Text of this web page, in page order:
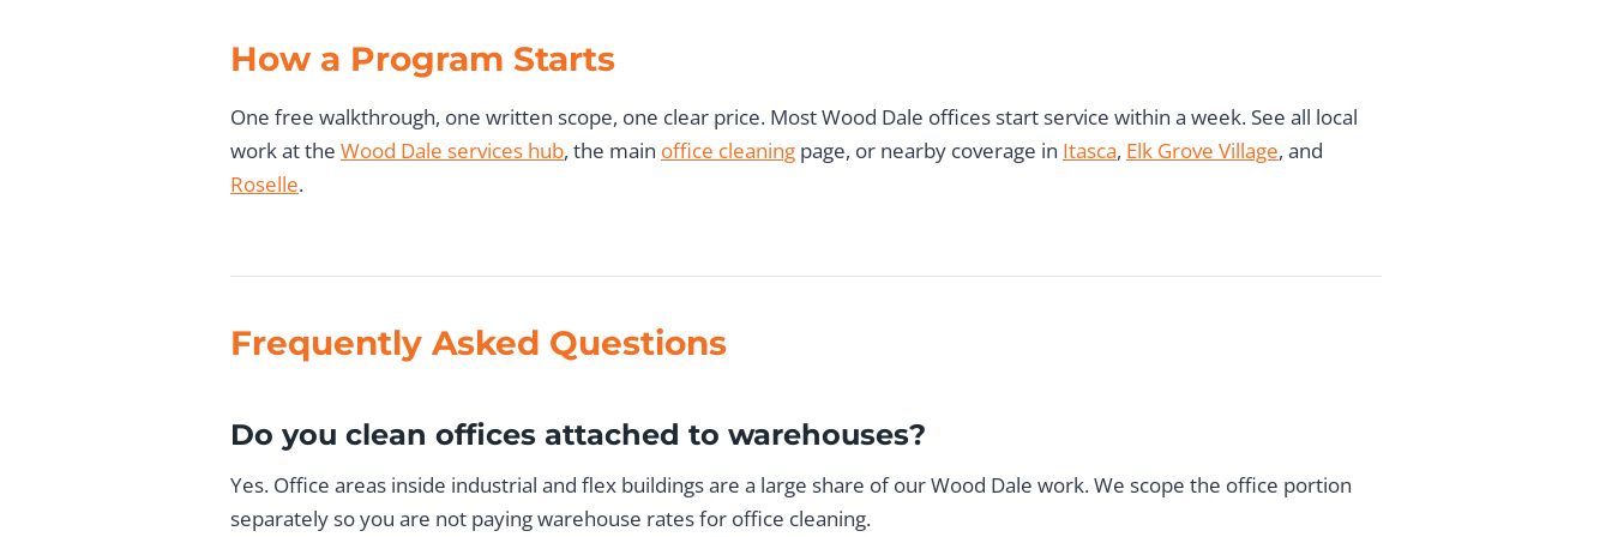
How a Program Starts
One free walkthrough, one written scope, one clear price. Most Wood Dale offices start service within a week. See all local
work at the Wood Dale services hub, the main office cleaning page, or nearby coverage in Itasca, Elk Grove Village, and
Roselle.
Frequently Asked Questions
Do you clean offices attached to warehouses?
Yes. Office areas inside industrial and flex buildings are a large share of our Wood Dale work. We scope the office portion
separately so you are not paying warehouse rates for office cleaning.